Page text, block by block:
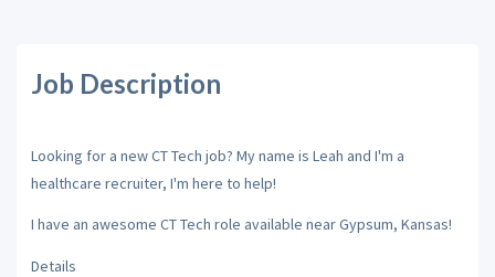
Job Description
Looking for a new CT Tech job? My name is Leah and I'm a
healthcare recruiter, I'm here to help!
I have an awesome CT Tech role available near Gypsum, Kansas!
Details